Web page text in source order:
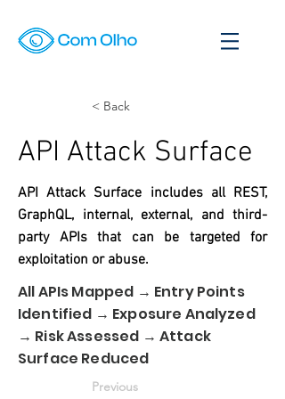
< Back
API Attack Surface
API Attack Surface includes all REST,
GraphQL, internal, external, and third-
party APIs that can be targeted for
exploitation or abuse.
All APIs Mapped → Entry Points
Identified → Exposure Analyzed
→ Risk Assessed → Attack
Surface Reduced
Previous